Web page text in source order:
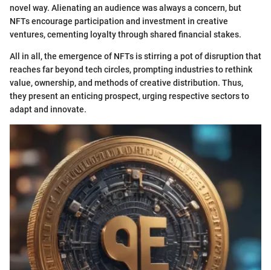
novel way. Alienating an audience was always a concern, but
NFTs encourage participation and investment in creative
ventures, cementing loyalty through shared financial stakes.
All in all, the emergence of NFTs is stirring a pot of disruption that
reaches far beyond tech circles, prompting industries to rethink
value, ownership, and methods of creative distribution. Thus,
they present an enticing prospect, urging respective sectors to
adapt and innovate.